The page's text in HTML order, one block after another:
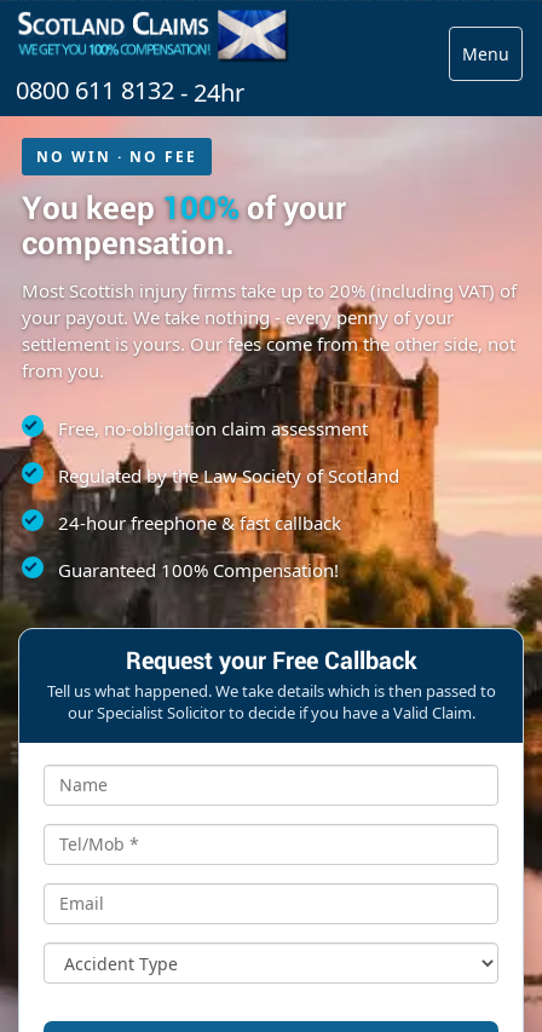
Menu
0800 611 8132- 24hr
NO WIN · NO FEE
You keep 100%of your
compensation.
Most Scottish injury firms take up to 20% (including VAT) of
your payout. We take nothing - every penny of your
settlement is yours. Our fees come from the other side, not
from you.
Free, no-obligation claim assessment
Regulated by the Law Society of Scotland
24-hour freephone & fast callback
Guaranteed 100% Compensation!
Request your Free Callback
Tell us what happened. We take details which is then passed to
our Specialist Solicitor to decide if you have a Valid Claim.